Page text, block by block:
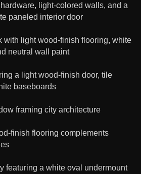
light-colored walls, and a
paneled interior door
with light wood-finish flooring, white
neutral wall paint
a light wood-finish door, tile
baseboards
framing city architecture
finish flooring complements
featuring a white oval undermount